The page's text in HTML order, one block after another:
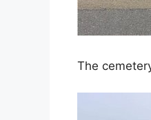
The